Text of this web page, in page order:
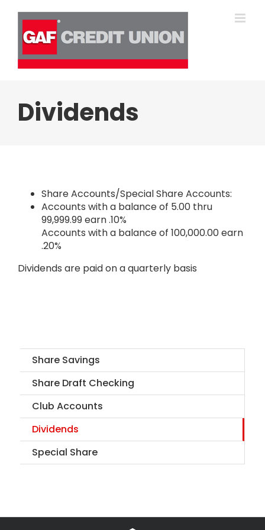
content
Dividends
Share Accounts/Special Share Accounts:
Accounts with a balance of 5.00 thru
99,999.99 earn .10%
Accounts with a balance of 100,000.00 earn
.20%
Dividends are paid on a quarterly basis
Share Savings
Share Draft Checking
Club Accounts
Dividends
Special Share